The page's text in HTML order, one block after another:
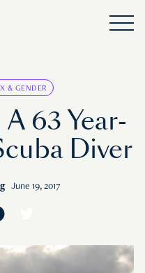
& GENDER
63 Year-
Diver
June 19, 2017